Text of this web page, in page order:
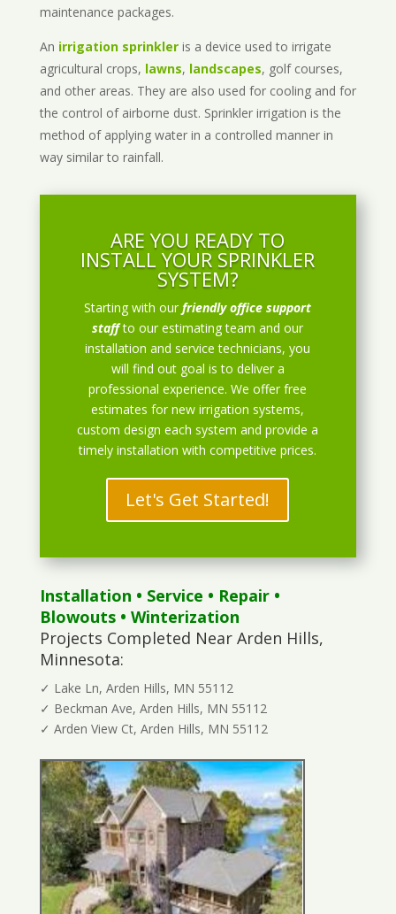
maintenance packages.
An irrigation sprinkleris a device used to irrigate
agricultural crops, lawns, landscapes, golf courses,
and other areas. They are also used for cooling and for
the control of airborne dust. Sprinkler irrigation is the
method of applying water in a controlled manner in
way similar to rainfall.
ARE YOU READY TO
INSTALL YOUR SPRINKLER
SYSTEM?
Starting with ourfriendly office support
staff to our estimating team and our
installation and service technicians, you
will find out goal is to deliver a
professional experience. We offer free
estimates for new irrigation systems,
custom design each system and provide a
timely installation with competitive prices.
Let's Get Started!
Installation • Service • Repair•
Blowouts• Winterization
Projects Completed Near Arden Hills,
Minnesota:
✓ Lake Ln, Arden Hills, MN 55112
✓ Beckman Ave, Arden Hills, MN 55112
✓ Arden View Ct, Arden Hills, MN 55112